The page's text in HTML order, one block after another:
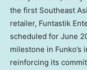
the first Southeast
retailer, Funtastik
scheduled for June
milestone in
reinforcing its